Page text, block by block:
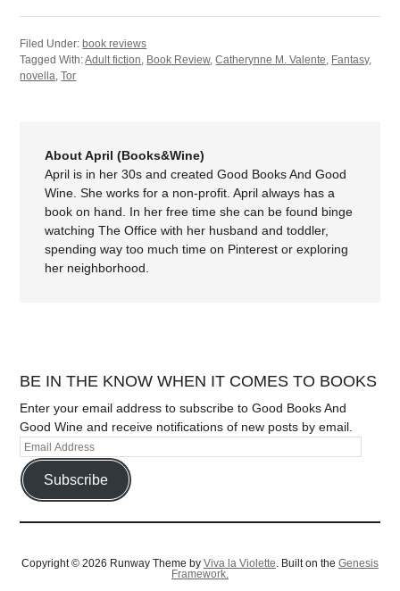
Filed Under:book reviews
Tagged With:Adult fiction, Book Review,Catherynne M. Valente, Fantasy,
novella,Tor
About April (Books&Wine)
April is in her 30s and created Good Books And Good
Wine. She works for a non-profit. April always has a
book on hand. In her free time she can be found binge
watching The Office with her husband and toddler,
spending way too much time on Pinterest or exploring
her neighborhood.
BE IN THE KNOW WHEN IT COMES TO BOOKS
Enter your email address to subscribe to Good Books And
Good Wine and receive notifications of new posts by email.
Subscribe
Copyright © 2026 Runway Theme by Viva la Violette. Built on the Genesis
Framework.